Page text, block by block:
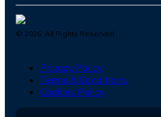
© 2026 . All Rights Reserved.
Privacy Policy
Terms & Conditions
Cookies Policy